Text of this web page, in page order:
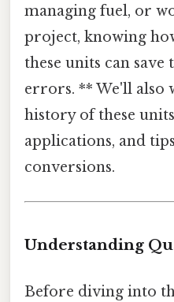
managing fuel, or
project, knowing
these units can
errors. ** We'll also
history of these
applications, and
conversions.
Understanding
Before diving into